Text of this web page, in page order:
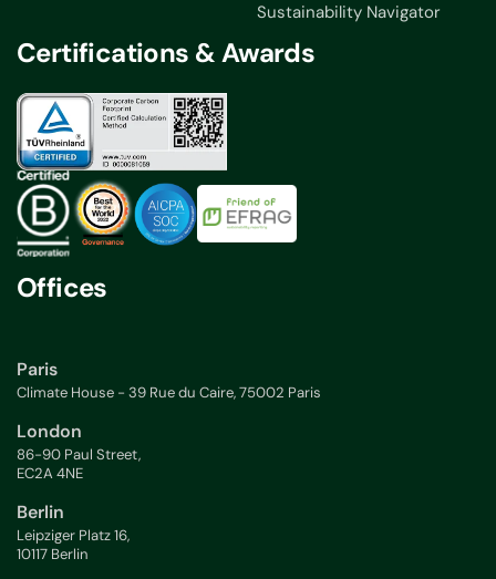
Sustainability Navigator
Certifications & Awards
Offices
Paris
Climate House - 39 Rue du Caire, 75002 Paris
London
86-90 Paul Street,
EC2A 4NE
Berlin
Leipziger Platz 16,
10117 Berlin